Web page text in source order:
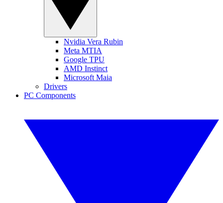
Nvidia Vera Rubin
Meta MTIA
Google TPU
AMD Instinct
Microsoft Maia
Drivers
PC Components